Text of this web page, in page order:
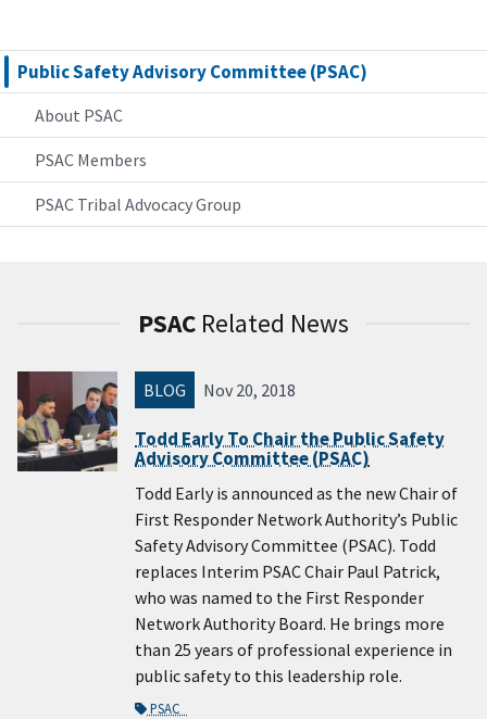
Public Safety Advisory Committee (PSAC)
About PSAC
PSAC Members
PSAC Tribal Advocacy Group
PSAC Related News
BLOG Nov 20, 2018
Todd Early To Chair the Public Safety
Advisory Committee (PSAC)
Todd Early is announced as the new Chair of
First Responder Network Authority’s Public
Safety Advisory Committee (PSAC). Todd
replaces Interim PSAC Chair Paul Patrick,
who was named to the First Responder
Network Authority Board. He brings more
than 25 years of professional experience in
public safety to this leadership role.
PSAC